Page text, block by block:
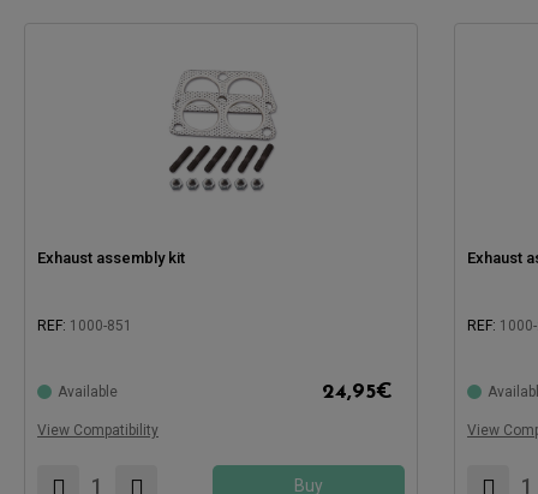
Exhaust assembly kit
REF: 1000-851
Available 24,95€
View Compatibility
Buy
Exhaust
REF:
View